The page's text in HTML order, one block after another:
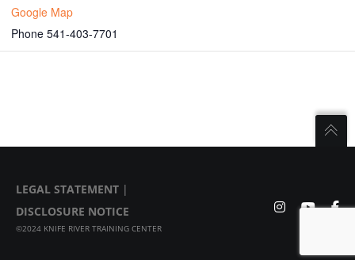
Google Map
Phone 541-403-7701
LEGAL STATEMENT |
DISCLOSURE NOTICE
©2024 KNIFE RIVER TRAINING CENTER